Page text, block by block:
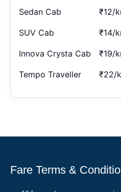
Sedan Cab ₹12/
SUV Cab ₹14/
Innova Crysta Cab ₹19/
Tempo Traveller ₹22/
Fare Terms &